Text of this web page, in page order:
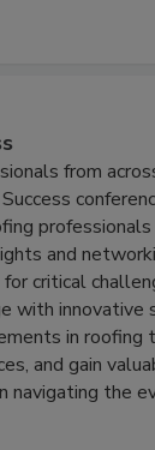
from
and
critical
with innovative
in roofing
and gain
navigating the